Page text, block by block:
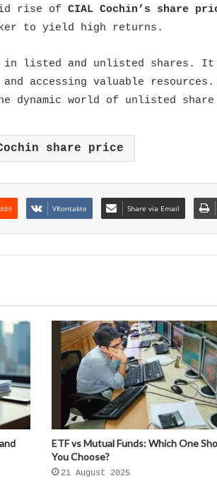
rise of CIAL Cochin’s share
to yield high returns.
listed and unlisted shares. It
accessing valuable
dynamic world of unlisted
share price
VKontakte Share via Email
ETF vs Mutual Funds: Which One
You Choose?
21 August 2025